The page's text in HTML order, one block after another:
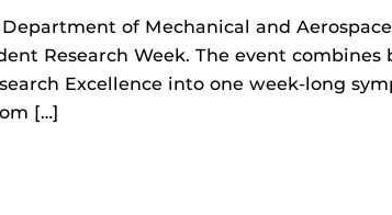
of Mechanical and
Research Week. The event
Excellence into one week-long
[…]